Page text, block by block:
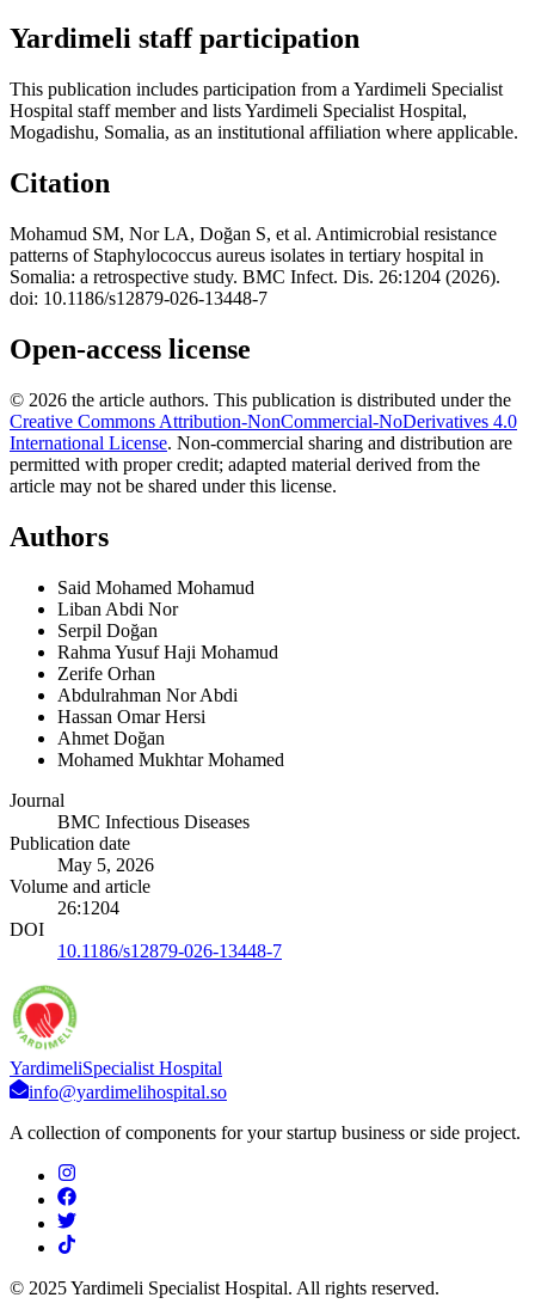
Yardimeli staff participation
This publication includes participation from a Yardimeli Specialist
Hospital staff member and lists Yardimeli Specialist Hospital,
Mogadishu, Somalia, as an institutional affiliation where applicable.
Citation
Mohamud SM, Nor LA, Doğan S, et al. Antimicrobial resistance
patterns of Staphylococcus aureus isolates in tertiary hospital in
Somalia: a retrospective study. BMC Infect. Dis. 26:1204 (2026).
doi: 10.1186/s12879-026-13448-7
Open-access license
© 2026 the article authors. This publication is distributed under the
Creative Commons Attribution-NonCommercial-NoDerivatives 4.0
International License. Non-commercial sharing and distribution are
permitted with proper credit; adapted material derived from the
article may not be shared under this license.
Authors
Said Mohamed Mohamud
Liban Abdi Nor
Serpil Doğan
Rahma Yusuf Haji Mohamud
Zerife Orhan
Abdulrahman Nor Abdi
Hassan Omar Hersi
Ahmet Doğan
Mohamed Mukhtar Mohamed
Journal
BMC Infectious Diseases
Publication date
May 5, 2026
Volume and article
26:1204
DOI
10.1186/s12879-026-13448-7
YardimeliSpecialist Hospital
info@yardimelihospital.so
A collection of components for your startup business or side project.
© 2025 Yardimeli Specialist Hospital. All rights reserved.